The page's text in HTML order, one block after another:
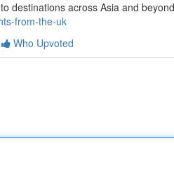
destinations across Asia and
from-the-uk
Who Upvoted